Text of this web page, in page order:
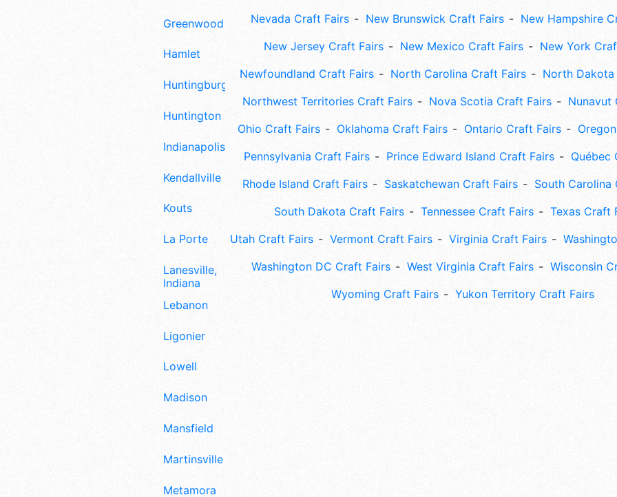
Greenwood
Hamlet
Huntingburg
Huntington
Indianapolis
Kendallville
Kouts
La Porte
Lanesville,
Indiana
Lebanon
Ligonier
Lowell
Madison
Mansfield
Martinsville
Metamora
Nevada Craft Fairs
New Brunswick Craft Fairs
New Hampshire
New Jersey Craft Fairs
New Mexico Craft Fairs
New York
Newfoundland Craft Fairs
North Carolina Craft Fairs
North
Northwest Territories Craft Fairs
Nova Scotia Craft Fairs
Nunavut
Ohio Craft Fairs
Oklahoma Craft Fairs Ontario Craft Fairs
Pennsylvania Craft Fairs
Prince Edward Island Craft Fairs
Québec
Rhode Island Craft Fairs
Saskatchewan Craft Fairs
South Carolina
South Dakota Craft Fairs
Tennessee Craft Fairs
Texas Craft
Utah Craft Fairs
Vermont Craft Fairs Virginia Craft Fairs
Washington DC Craft Fairs
West Virginia Craft Fairs
Wisconsin
Wyoming Craft Fairs
Yukon Territory Craft Fairs